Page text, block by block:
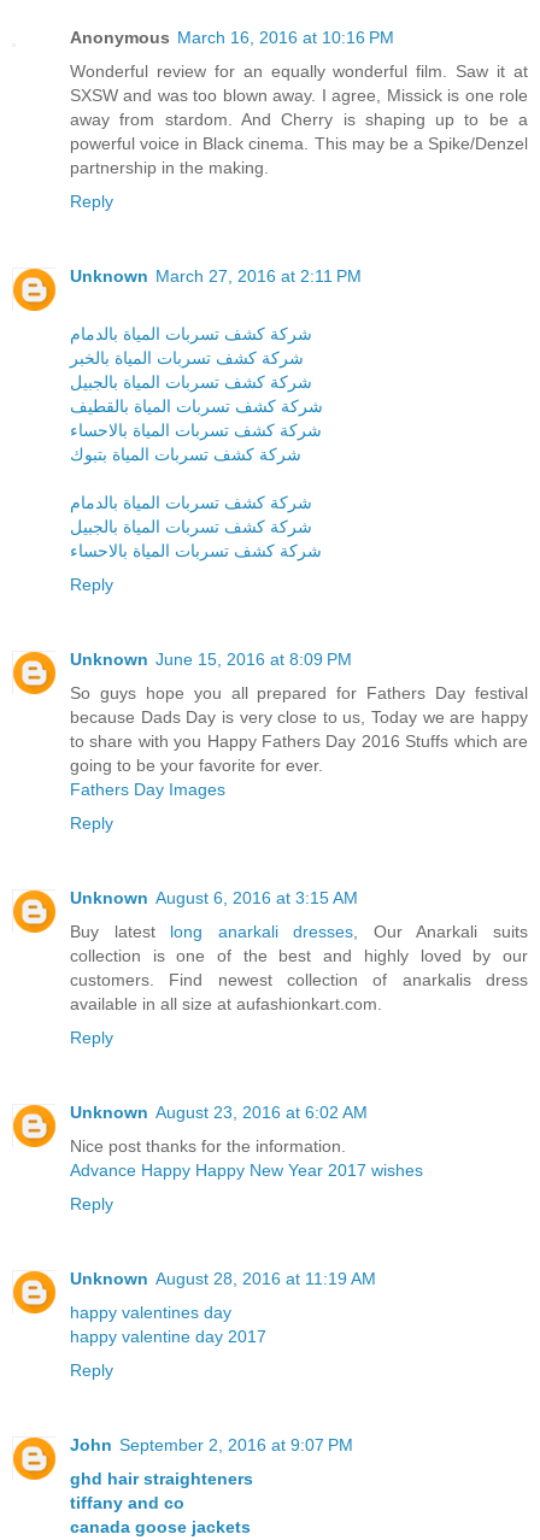
Anonymous March 16, 2016 at 10:16 PM
Wonderful review for an equally wonderful film. Saw it at
SXSW and was too blown away. I agree, Missick is one role
away from stardom. And Cherry is shaping up to be a
powerful voice in Black cinema. This may be a Spike/Denzel
partnership in the making.
Reply
Unknown March 27, 2016 at 2:11 PM
شركة كشف تسربات المياة بالدمام
شركة كشف تسربات المياة بالخبر
شركة كشف تسربات المياة بالجبيل
شركة كشف تسربات المياة بالقطيف
شركة كشف تسربات المياة بالاحساء
شركة كشف تسربات المياة بتبوك
شركة كشف تسربات المياة بالدمام
شركة كشف تسربات المياة بالجبيل
شركة كشف تسربات المياة بالاحساء
Reply
Unknown June 15, 2016 at 8:09 PM
So guys hope you all prepared for Fathers Day festival
because Dads Day is very close to us, Today we are happy
to share with you Happy Fathers Day 2016 Stuffs which are
going to be your favorite for ever.
Fathers Day Images
Reply
Unknown August 6, 2016 at 3:15 AM
Buy latest long anarkali dresses , Our Anarkali suits
collection is one of the best and highly loved by our
customers. Find newest collection of anarkalis dress
available in all size at aufashionkart.com.
Reply
Unknown August 23, 2016 at 6:02 AM
Nice post thanks for the information.
Advance Happy Happy New Year 2017 wishes
Reply
Unknown August 28, 2016 at 11:19 AM
happy valentines day
happy valentine day 2017
Reply
John September 2, 2016 at 9:07 PM
ghd hair straighteners
tiffany and co
canada goose jackets